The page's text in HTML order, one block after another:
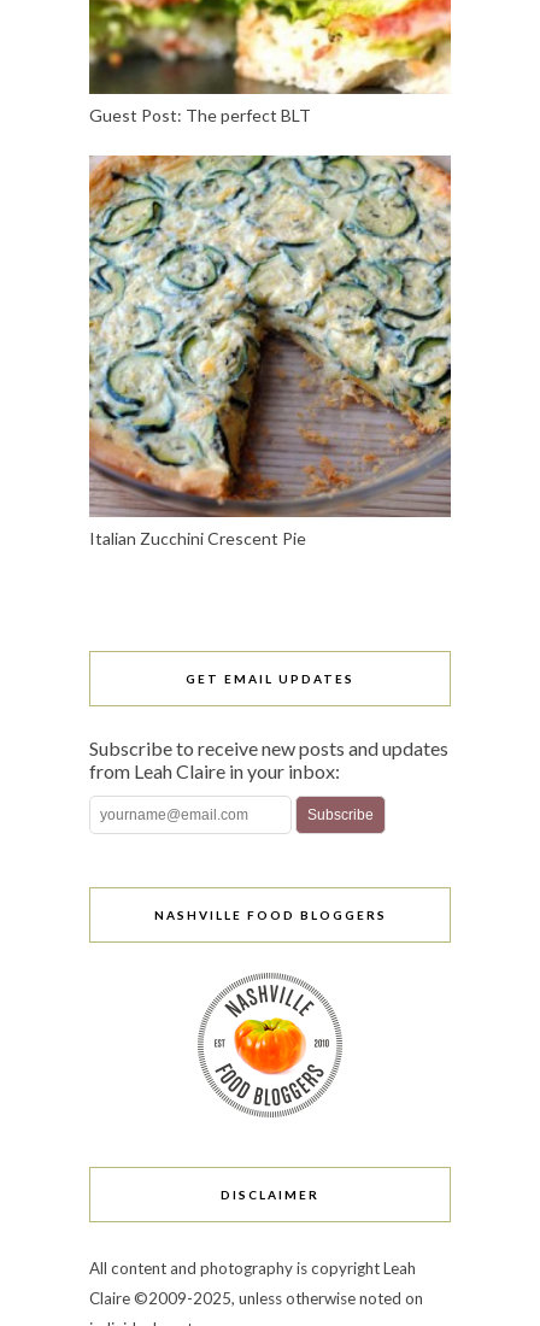
Guest Post: The perfect BLT
Italian Zucchini Crescent Pie
GET EMAIL UPDATES
Subscribe to receive new posts and updates
from Leah Claire in your inbox:
NASHVILLE FOOD BLOGGERS
DISCLAIMER
All content and photography is copyright Leah
Claire ©2009-2025, unless otherwise noted on